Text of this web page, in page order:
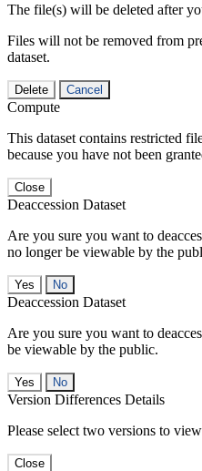
The file(s) will be deleted after
Files will not be removed from
dataset.
Delete Cancel
Compute
This dataset contains restricted
because you have not been
Close
Deaccession Dataset
Are you sure you want to
no longer be viewable by the
No
Deaccession Dataset
Are you sure you want to
be viewable by the public.
No
Version Differences Details
Please select two versions to
Close